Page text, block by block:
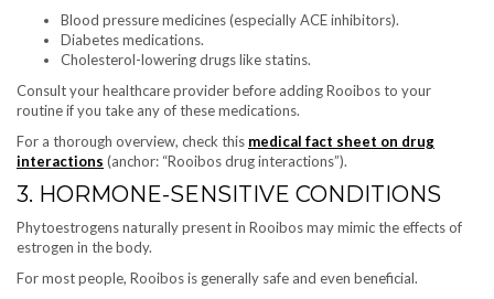
Blood pressure medicines (especially ACE inhibitors).
Diabetes medications.
Cholesterol-lowering drugs like statins.
Consult your healthcare provider before adding Rooibos to your
routine if you take any of these medications.
For a thorough overview, check this medical fact sheet on drug
interactions (anchor: “Rooibos drug interactions”).
3. HORMONE-SENSITIVE CONDITIONS
Phytoestrogens naturally present in Rooibos may mimic the effects of
estrogen in the body.
For most people, Rooibos is generally safe and even beneficial.